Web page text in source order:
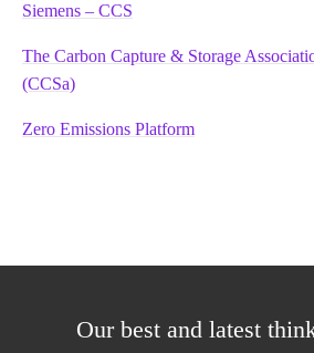
Siemens – CCS
The Carbon Capture & Storage
(CCSa)
Zero Emissions Platform
Our best and latest